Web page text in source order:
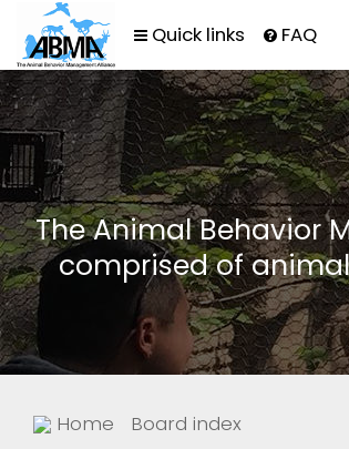
Quick links FAQ
The Animal Behavior
comprised of
Home Board index